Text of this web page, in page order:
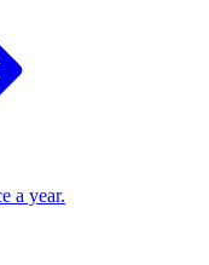
a year.